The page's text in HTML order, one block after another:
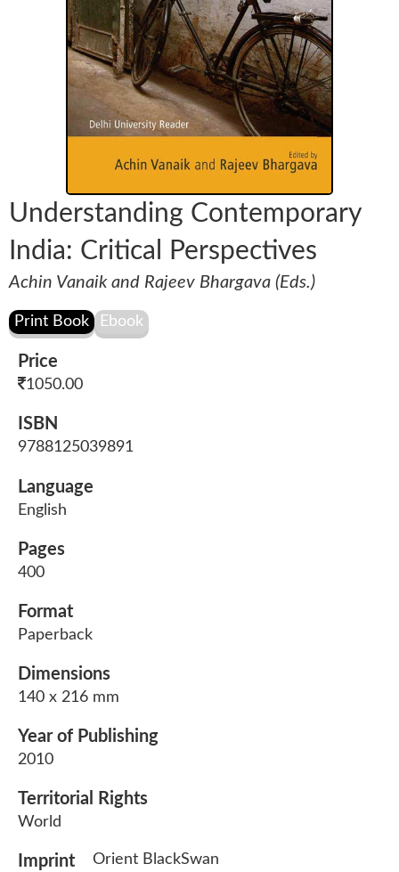
Understanding Contemporary
India: Critical Perspectives
Achin Vanaik and Rajeev Bhargava (Eds.)
Price
1050.00
ISBN
9788125039891
Language
English
Pages
400
Format
Paperback
Dimensions
140 x 216 mm
Year of Publishing
2010
Territorial Rights
World
Imprint Orient BlackSwan